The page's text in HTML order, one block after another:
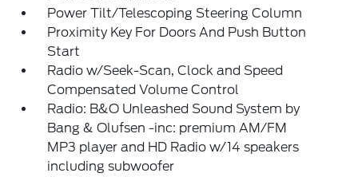
Power Tilt/Telescoping Steering Column
Proximity Key For Doors And Push Button
Start
Radio w/Seek-Scan, Clock and Speed
Compensated Volume Control
Radio: B&O Unleashed Sound System by
Bang & Olufsen -inc: premium AM/FM
MP3 player and HD Radio w/14 speakers
including subwoofer